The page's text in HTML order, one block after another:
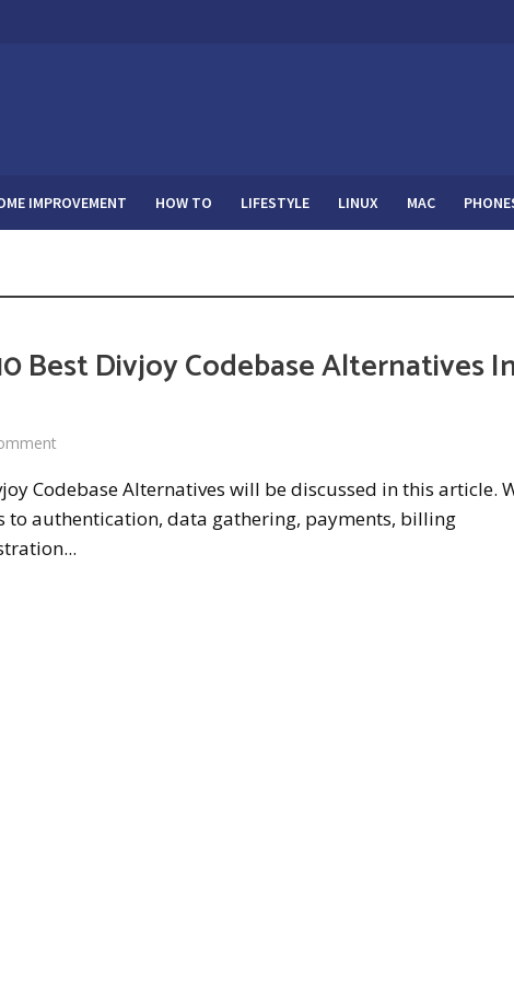
IMPROVEMENT HOW TO LIFESTYLE LINUX MAC
Best Divjoy Codebase Alternatives
Codebase Alternatives will be discussed in this article.
to authentication, data gathering, payments, billing